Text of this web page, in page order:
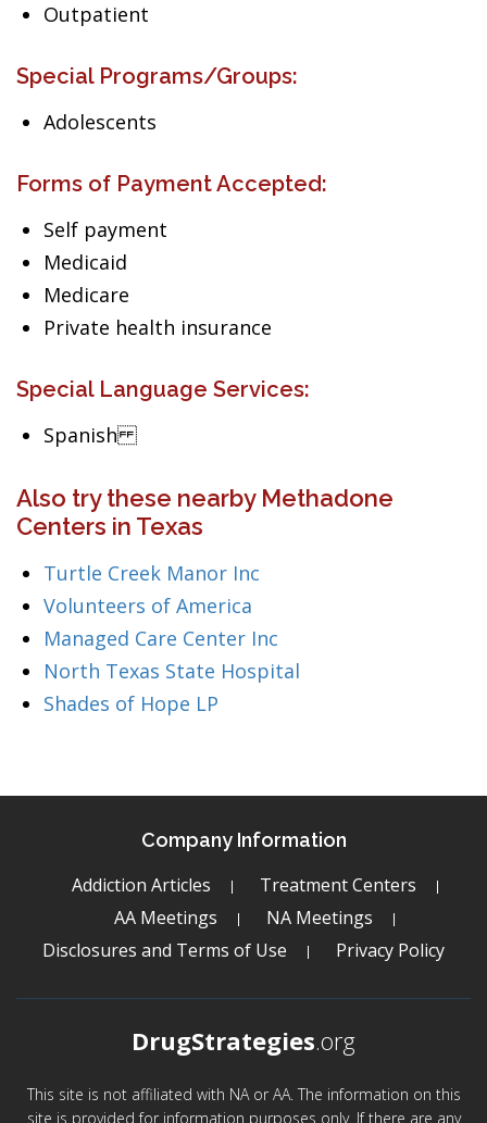
Outpatient
Special Programs/Groups:
Adolescents
Forms of Payment Accepted:
Self payment
Medicaid
Medicare
Private health insurance
Special Language Services:
Spanish
Also try these nearby Methadone
Centers in Texas
Turtle Creek Manor Inc
Volunteers of America
Managed Care Center Inc
North Texas State Hospital
Shades of Hope LP
Company Information
Addiction Articles
Treatment Centers
AA Meetings
NA Meetings
Disclosures and Terms of Use
Privacy Policy
DrugStrategies.org
This site is not affiliated with NA or AA. The information on this
site is provided for information purposes only. If there are any